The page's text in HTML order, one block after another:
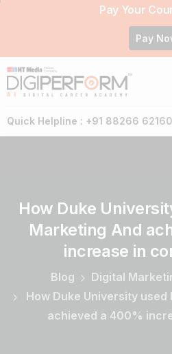
Pay Your
Pay
Quick Helpline : +91 88266 62160
How Duke
Marketing And
increase in
Blog
Digital
How Duke University
achieved a 400%